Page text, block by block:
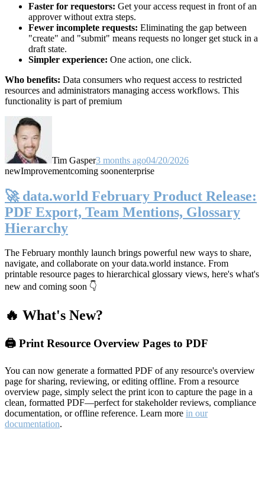
Faster for requestors: Get your access request in front of an
approver without extra steps.
Fewer incomplete requests: Eliminating the gap between
"create" and "submit" means requests no longer get stuck in a
draft state.
Simpler experience: One action, one click.
Who benefits: Data consumers who request access to restricted
resources and administrators managing access workflows. This
functionality is part of premium
Tim Gasper3 months ago04/20/2026
newImprovementcoming soonenterprise
🚀 data.world February Product Release:
PDF Export, Team Mentions, Glossary
Hierarchy
The February monthly launch brings powerful new ways to share,
navigate, and collaborate on your data.world instance. From
printable resource pages to hierarchical glossary views, here's what's
new and coming soon 👇
🔥 What's New?
🖨️ Print Resource Overview Pages to PDF
You can now generate a formatted PDF of any resource's overview
page for sharing, reviewing, or editing offline. From a resource
overview page, simply select the print icon to capture the page in a
clean, formatted PDF—perfect for stakeholder reviews, compliance
documentation, or offline reference. Learn more in our
documentation.